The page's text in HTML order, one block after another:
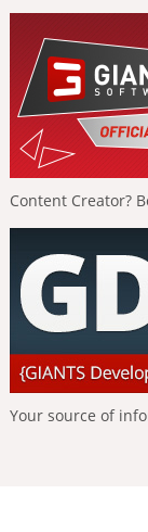
Content Creator?
Your source of